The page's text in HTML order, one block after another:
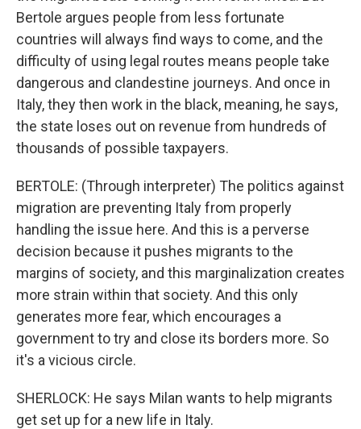
Bertole argues people from less fortunate
countries will always find ways to come, and the
difficulty of using legal routes means people take
dangerous and clandestine journeys. And once in
Italy, they then work in the black, meaning, he says,
the state loses out on revenue from hundreds of
thousands of possible taxpayers.
BERTOLE: (Through interpreter) The politics against
migration are preventing Italy from properly
handling the issue here. And this is a perverse
decision because it pushes migrants to the
margins of society, and this marginalization creates
more strain within that society. And this only
generates more fear, which encourages a
government to try and close its borders more. So
it's a vicious circle.
SHERLOCK: He says Milan wants to help migrants
get set up for a new life in Italy.